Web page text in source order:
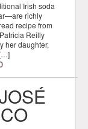
Irish soda
richly
recipe from
Reilly
her daughter,